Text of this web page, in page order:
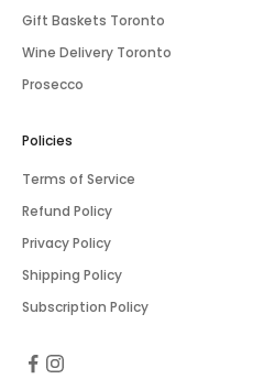
Gift Baskets Toronto
Wine Delivery Toronto
Prosecco
Policies
Terms of Service
Refund Policy
Privacy Policy
Shipping Policy
Subscription Policy